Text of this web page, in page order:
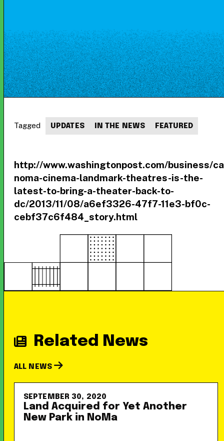
http://www.washingtonpost.com/business/
noma-cinema-landmark-theatres-is-the-
latest-to-bring-a-theater-back-to-
dc/2013/11/08/a6ef3326-47f7-11e3-bf0c-
cebf37c6f484_story.html
Tagged UPDATES IN THE NEWS FEATURED
Related News
ALL NEWS
SEPTEMBER 30, 2020
Land Acquired for Yet Another
New Park in NoMa